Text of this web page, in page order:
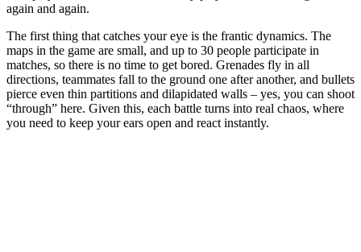
again and again.
The first thing that catches your eye is the frantic dynamics. The
maps in the game are small, and up to 30 people participate in
matches, so there is no time to get bored. Grenades fly in all
directions, teammates fall to the ground one after another, and bullets
pierce even thin partitions and dilapidated walls – yes, you can shoot
“through” here. Given this, each battle turns into real chaos, where
you need to keep your ears open and react instantly.